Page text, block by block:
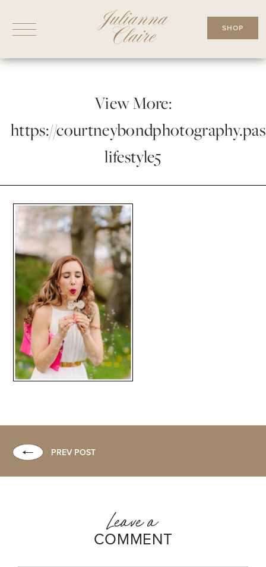
SHOP
View More:
https://
lifestyle5
PREV POST
Leave a
COMMENT